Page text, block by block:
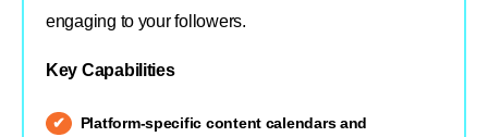
engaging to your followers.
Key Capabilities
Platform-specific content calendars and